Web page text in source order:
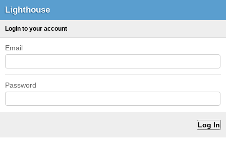
Lighthouse
Login to your account
Email
Password